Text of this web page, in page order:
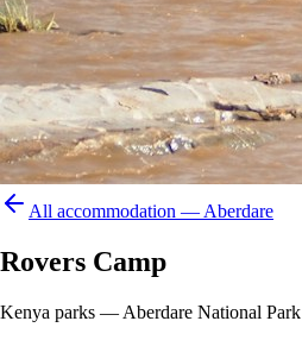
All accommodation — Aberdare
Rovers Camp
Kenya parks — Aberdare National Park